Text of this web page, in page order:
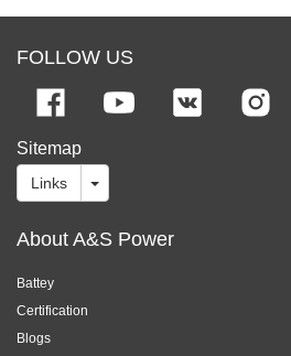
FOLLOW US
Sitemap
Links
About A&S Power
Battey
Certification
Blogs